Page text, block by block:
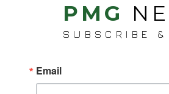
PMG
SUBSCRIBE
Email